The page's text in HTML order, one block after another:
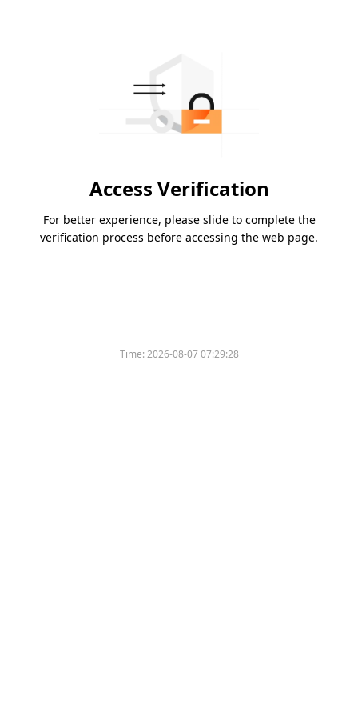
Access Verification
For better experience, please slide to complete the
verification process before accessing the web page.
Time:2026-08-07 07:29:28